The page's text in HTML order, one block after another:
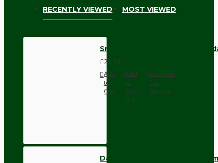
RECENTLY VIEWED MOST VIEWED
Small Brass Effect Ceiling
£25.94
Add
to
Cart
Add
to
Wish
List
Compare
this
Product
Dark Brown Wall Switch -